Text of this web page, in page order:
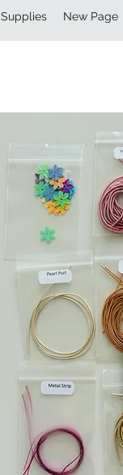
Supplies New Page